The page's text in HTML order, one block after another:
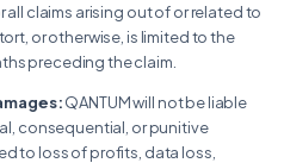
all claims arising out of or related to
or otherwise, is limited to the
preceding the claim.
QANTUM will not be liable
consequential, or punitive
to loss of profits, data loss,